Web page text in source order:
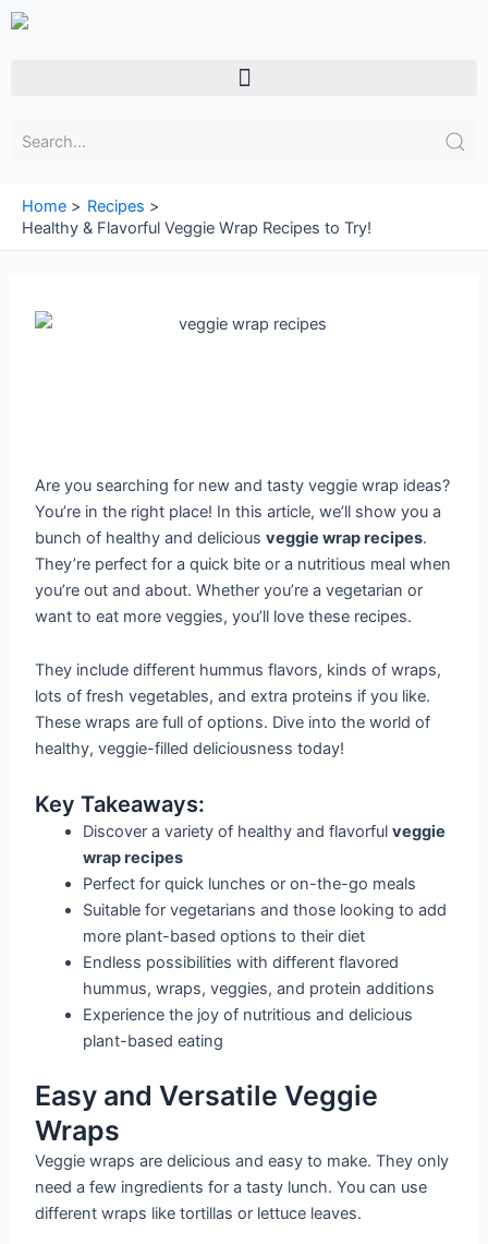
Skip
Menu
Home
Recipes
Healthy & Flavorful Veggie Wrap Recipes to Try!
Are you searching for new and tasty veggie wrap ideas?
You’re in the right place! In this article, we’ll show you a
bunch of healthy and deliciousveggie wrap recipes.
They’re perfect for a quick bite or a nutritious meal when
you’re out and about. Whether you’re a vegetarian or
want to eat more veggies, you’ll love these recipes.
They include different hummus flavors, kinds of wraps,
lots of fresh vegetables, and extra proteins if you like.
These wraps are full of options. Dive into the world of
healthy, veggie-filled deliciousness today!
Key Takeaways:
Discover a variety of healthy and flavorfulveggie
wrap recipes
Perfect for quick lunches or on-the-go meals
Suitable for vegetarians and those looking to add
more plant-based options to their diet
Endless possibilities with different flavored
hummus, wraps, veggies, and protein additions
Experience the joy of nutritious and delicious
plant-based eating
Easy and Versatile Veggie
Wraps
Veggie wraps are delicious and easy to make. They only
need a few ingredients for a tasty lunch. You can use
different wraps like tortillas or lettuce leaves.